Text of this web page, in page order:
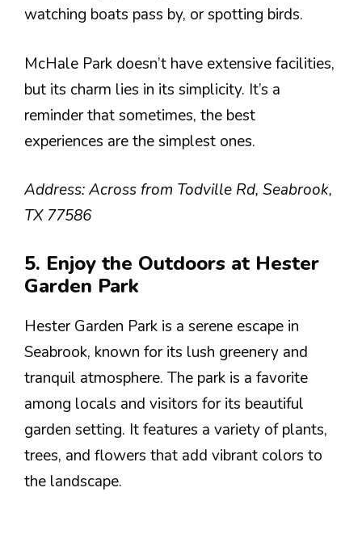
watching boats pass by, or spotting birds.
McHale Park doesn’t have extensive facilities,
but its charm lies in its simplicity. It’s a
reminder that sometimes, the best
experiences are the simplest ones.
Address: Across from Todville Rd, Seabrook,
TX 77586
5. Enjoy the Outdoors at Hester
Garden Park
Hester Garden Park is a serene escape in
Seabrook, known for its lush greenery and
tranquil atmosphere. The park is a favorite
among locals and visitors for its beautiful
garden setting. It features a variety of plants,
trees, and flowers that add vibrant colors to
the landscape.